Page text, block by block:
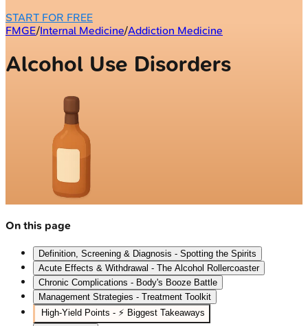
START FOR FREE
FMGE/Internal Medicine/Addiction Medicine
Alcohol Use Disorders
On this page
Definition, Screening & Diagnosis - Spotting the Spirits
Acute Effects & Withdrawal - The Alcohol Rollercoaster
Chronic Complications - Body's Booze Battle
Management Strategies - Treatment Toolkit
High‑Yield Points - ⚡ Biggest Takeaways